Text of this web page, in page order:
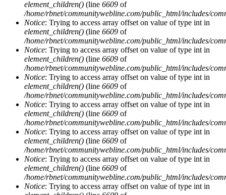
element_children() (line 6609 of
/home/rbnet/communitywebline.com/public_html/includes/
Notice: Trying to access array offset on value of type int in
element_children() (line 6609 of
/home/rbnet/communitywebline.com/public_html/includes/
Notice: Trying to access array offset on value of type int in
element_children() (line 6609 of
/home/rbnet/communitywebline.com/public_html/includes/
Notice: Trying to access array offset on value of type int in
element_children() (line 6609 of
/home/rbnet/communitywebline.com/public_html/includes/
Notice: Trying to access array offset on value of type int in
element_children() (line 6609 of
/home/rbnet/communitywebline.com/public_html/includes/
Notice: Trying to access array offset on value of type int in
element_children() (line 6609 of
/home/rbnet/communitywebline.com/public_html/includes/
Notice: Trying to access array offset on value of type int in
element_children() (line 6609 of
/home/rbnet/communitywebline.com/public_html/includes/
Notice: Trying to access array offset on value of type int in